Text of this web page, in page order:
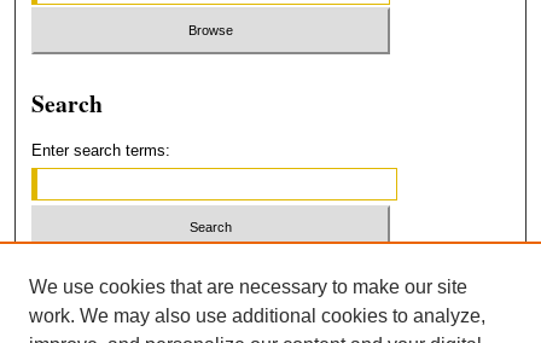
Search
Enter search terms:
We use cookies that are necessary to make our site
work. We may also use additional cookies to analyze,